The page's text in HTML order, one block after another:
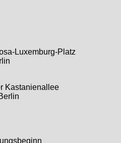
Luxemburg-Platz
Kastanienallee